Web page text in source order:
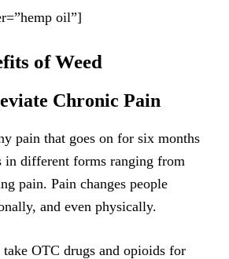
oil”]
of Weed
Chronic Pain
pain that goes on for six months
in different forms ranging from
pain. Pain changes people
and even physically.
OTC drugs and opioids for